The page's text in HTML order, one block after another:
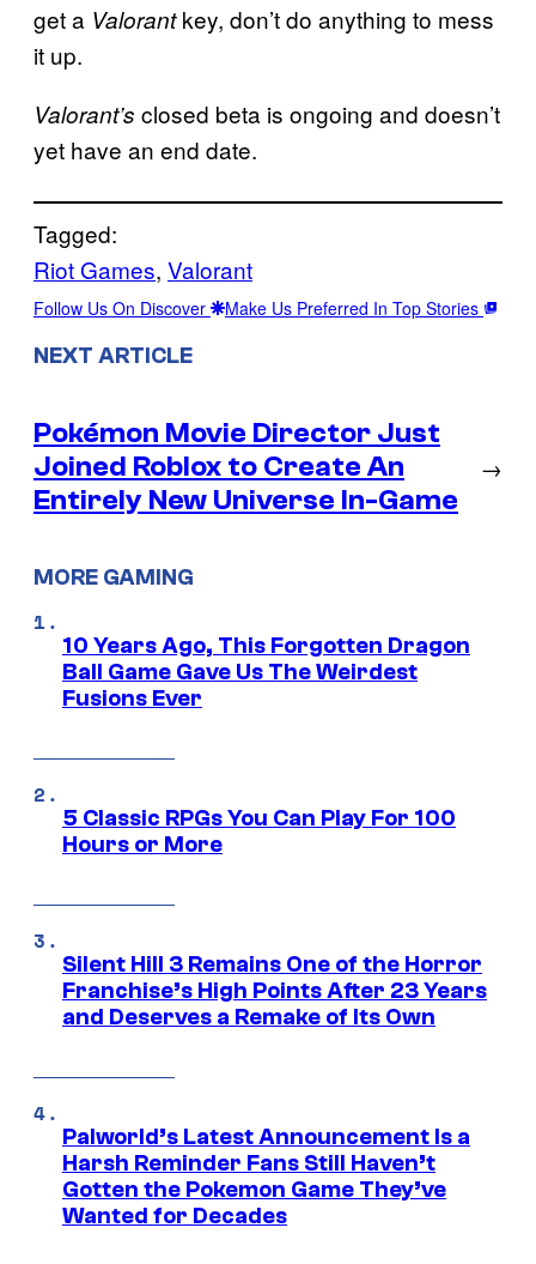
get a Valorantkey, don’t do anything to mess
it up.
Valorant’s closed beta is ongoing and doesn’t
yet have an end date.
Tagged:
Riot Games, Valorant
Follow Us On Discover Make Us Preferred In Top Stories
NEXT ARTICLE
Pokémon Movie Director Just
Joined Roblox to Create An
Entirely New Universe In-Game
→
MORE GAMING
10 Years Ago, This Forgotten Dragon
Ball Game Gave Us The Weirdest
Fusions Ever
5 Classic RPGs You Can Play For 100
Hours or More
Silent Hill 3 Remains One of the Horror
Franchise’s High Points After 23 Years
and Deserves a Remake of Its Own
Palworld’s Latest Announcement Is a
Harsh Reminder Fans Still Haven’t
Gotten the Pokemon Game They’ve
Wanted for Decades